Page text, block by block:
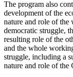
The program also
development of the
nature and role of the
democratic struggle,
resulting role of the
and the whole
struggle, including a
nature and role of the